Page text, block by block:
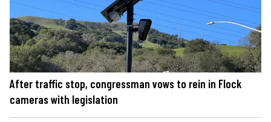
After traffic stop, congressman vows to rein in Flock
cameras with legislation